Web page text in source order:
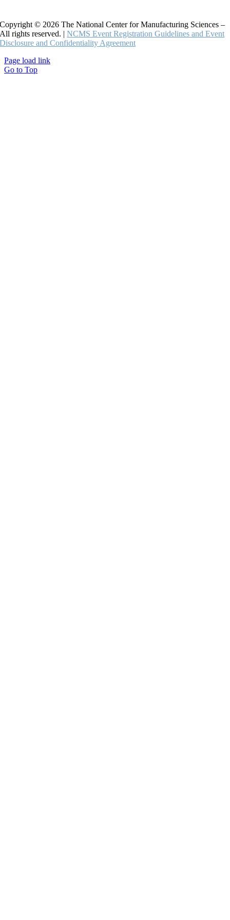
Copyright © 2026 The National Center for Manufacturing Sciences –
All rights reserved. |NCMS Event Registration Guidelines and Event
Disclosure and Confidentiality Agreement
Page load link
Go to Top